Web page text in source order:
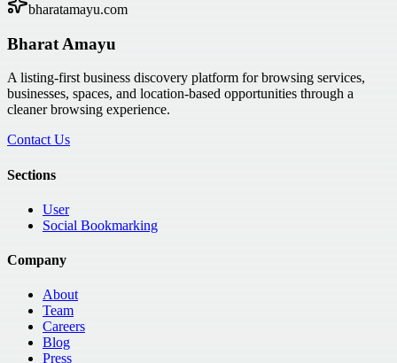
bharatamayu.com
Bharat Amayu
A listing-first business discovery platform for browsing services,
businesses, spaces, and location-based opportunities through a
cleaner browsing experience.
Contact Us
Sections
User
Social Bookmarking
Company
About
Team
Careers
Blog
Press